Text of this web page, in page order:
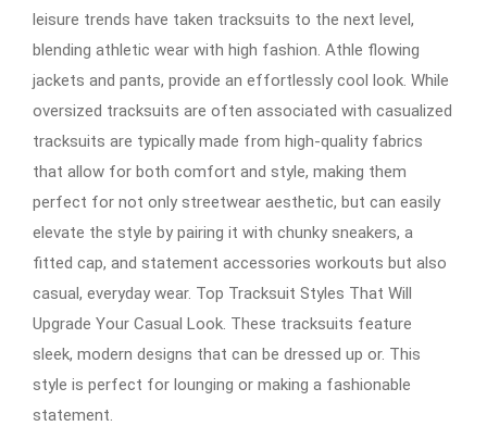
leisure trends have taken tracksuits to the next level,
blending athletic wear with high fashion. Athle flowing
jackets and pants, provide an effortlessly cool look. While
oversized tracksuits are often associated with casualized
tracksuits are typically made from high-quality fabrics
that allow for both comfort and style, making them
perfect for not only streetwear aesthetic, but can easily
elevate the style by pairing it with chunky sneakers, a
fitted cap, and statement accessories workouts but also
casual, everyday wear. Top Tracksuit Styles That Will
Upgrade Your Casual Look. These tracksuits feature
sleek, modern designs that can be dressed up or. This
style is perfect for lounging or making a fashionable
statement.